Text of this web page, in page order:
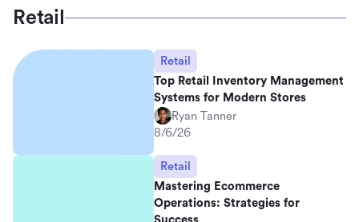
Retail
Retail
Top Retail Inventory Management
Systems for Modern Stores
Ryan Tanner
8/6/26
Retail
Mastering Ecommerce
Operations: Strategies for